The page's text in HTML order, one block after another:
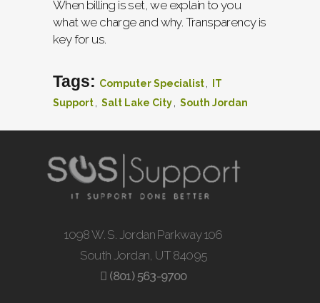
When billing is set, we explain to you
what we charge and why. Transparency is
key for us.
Tags: Computer Specialist,
IT
Support, Salt Lake City, South Jordan
1098 W. S. Jordan Parkway 106
South Jordan, UT 84095
(801) 563-9700